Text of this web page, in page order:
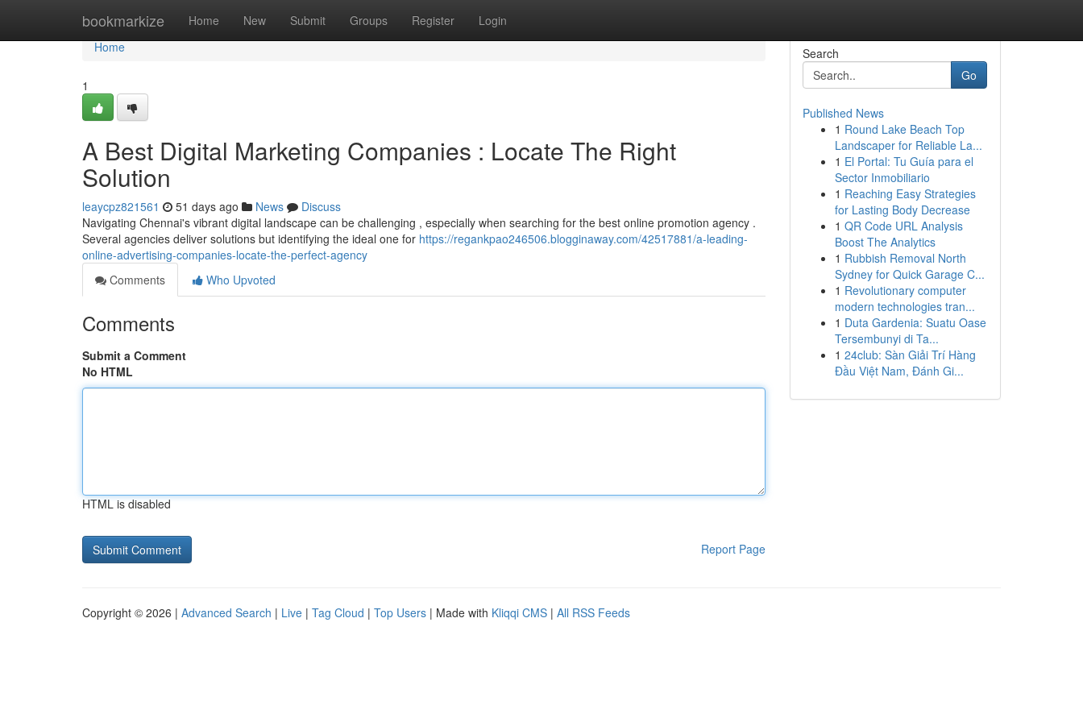
bookmarkize Home New Submit Groups Register Login
Home
Home
1
A Best Digital Marketing Companies : Locate The Right
Solution
leaycpz821561 51 days ago News
Discuss
Navigating Chennai's vibrant digital landscape can be challenging , especially when searching for the best online promotion agency .
Several agencies deliver solutions but identifying the ideal one for https://regankpao246506.blogginaway.com/42517881/a-leading-
online-advertising-companies-locate-the-perfect-agency
Comments
Who Upvoted
Comments
Submit a Comment
No HTML
HTML is disabled
Report Page
Search
Go
Published News
1 Round Lake Beach Top
Landscaper for Reliable La...
1 El Portal: Tu Guía para el
Sector Inmobiliario
1 Reaching Easy Strategies
for Lasting Body Decrease
1 QR Code URL Analysis
Boost The Analytics
1 Rubbish Removal North
Sydney for Quick Garage C...
1 Revolutionary computer
modern technologies tran...
1 Duta Gardenia: Suatu Oase
Tersembunyi di Ta...
1 24club: Sàn Giải Trí Hàng
Đầu Việt Nam, Đánh Gi...
Copyright © 2026 | Advanced Search | Live | Tag Cloud | Top Users | Made with Kliqqi CMS | All RSS Feeds